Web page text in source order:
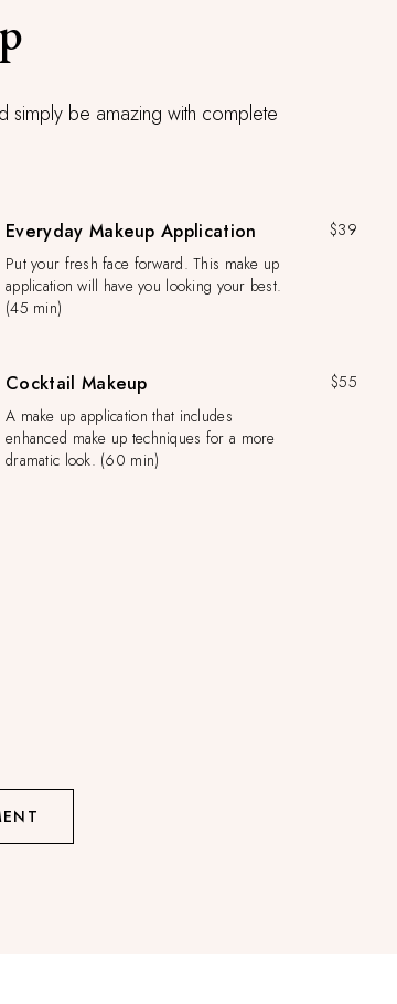
simply be amazing with complete
Everyday Makeup Application
$39
Put your fresh face forward. This make up
application will have you looking your best.
(45 min)
Cocktail Makeup
$55
A make up application that includes
enhanced make up techniques for a more
dramatic look. (60 min)